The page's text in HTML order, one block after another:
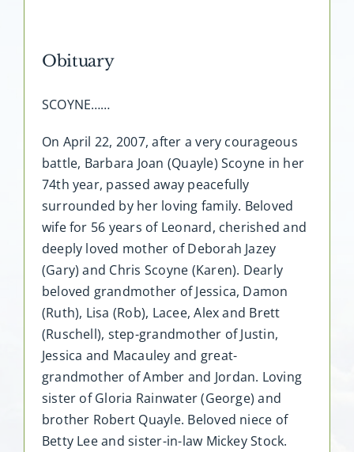
Obituary
SCOYNE……
On April 22, 2007, after a very courageous
battle, Barbara Joan (Quayle) Scoyne in her
74th year, passed away peacefully
surrounded by her loving family. Beloved
wife for 56 years of Leonard, cherished and
deeply loved mother of Deborah Jazey
(Gary) and Chris Scoyne (Karen). Dearly
beloved grandmother of Jessica, Damon
(Ruth), Lisa (Rob), Lacee, Alex and Brett
(Ruschell), step-grandmother of Justin,
Jessica and Macauley and great-
grandmother of Amber and Jordan. Loving
sister of Gloria Rainwater (George) and
brother Robert Quayle. Beloved niece of
Betty Lee and sister-in-law Mickey Stock.